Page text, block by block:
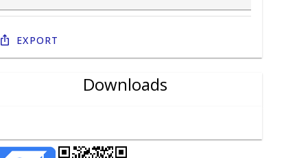
Export
Downloads